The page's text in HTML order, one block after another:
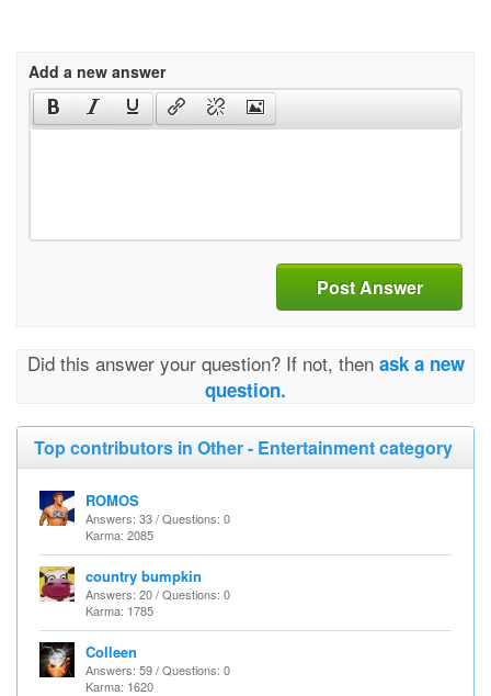
Add a new answer
Post Answer
Did this answer your question? If not, then ask a new
question.
Top contributors in Other - Entertainment category
ROMOS
Answers: 33 / Questions: 0
Karma: 2085
country bumpkin
Answers: 20 / Questions: 0
Karma: 1785
Colleen
Answers: 59 / Questions: 0
Karma: 1620